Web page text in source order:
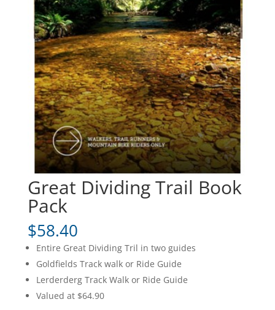
Great Dividing Trail Book
Pack
$58.40
Entire Great Dividing Tril in two guides
Goldfields Track walk or Ride Guide
Lerderderg Track Walk or Ride Guide
Valued at $64.90